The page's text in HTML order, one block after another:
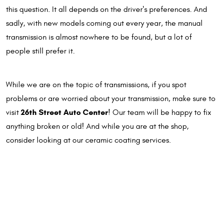
this question. It all depends on the driver's preferences. And
sadly, with new models coming out every year, the manual
transmission is almost nowhere to be found, but a lot of
people still prefer it.
While we are on the topic of transmissions, if you spot
problems or are worried about your transmission, make sure to
visit 26th Street Auto Center! Our team will be happy to fix
anything broken or old! And while you are at the shop,
consider looking at our ceramic coating services.